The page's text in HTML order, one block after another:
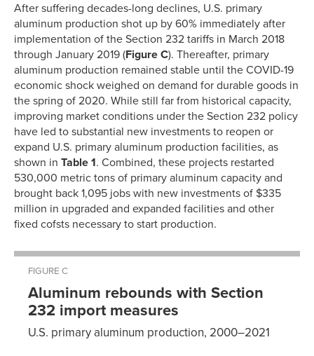
After suffering decades-long declines, U.S. primary
aluminum production shot up by 60% immediately after
implementation of the Section 232 tariffs in March 2018
through January 2019 (Figure C). Thereafter, primary
aluminum production remained stable until the COVID-19
economic shock weighed on demand for durable goods in
the spring of 2020. While still far from historical capacity,
improving market conditions under the Section 232 policy
have led to substantial new investments to reopen or
expand U.S. primary aluminum production facilities, as
shown in Table 1. Combined, these projects restarted
530,000 metric tons of primary aluminum capacity and
brought back 1,095 jobs with new investments of $335
million in upgraded and expanded facilities and other
fixed cofsts necessary to start production.
FIGURE C
Aluminum rebounds with Section
232 import measures
U.S. primary aluminum production, 2000–2021